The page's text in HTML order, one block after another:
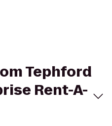
Tephford
Rent-A-